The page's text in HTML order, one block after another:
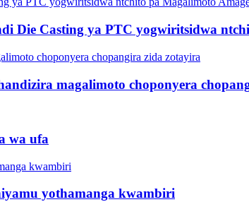
Die Casting ya PTC yogwiritsidwa
magalimoto choponyera
wa ufa
yothamanga kwambiri